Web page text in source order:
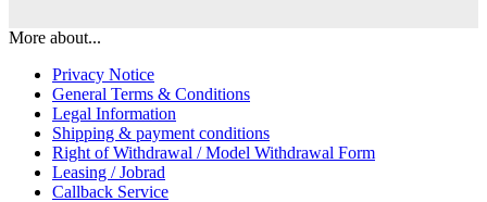
More about...
Privacy Notice
General Terms & Conditions
Legal Information
Shipping & payment conditions
Right of Withdrawal / Model Withdrawal Form
Leasing / Jobrad
Callback Service